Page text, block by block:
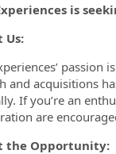
is
Us:
and acquisitions
If you’re an
are
the Opportunity: